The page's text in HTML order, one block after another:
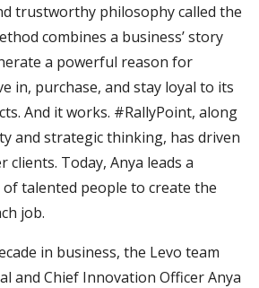
trustworthy philosophy called the
combines a business’ story
a powerful reason for
in, purchase, and stay loyal to its
And it works. #RallyPoint, along
and strategic thinking, has driven
Today, Anya leads a
talented people to create the
job.
in business, the Levo team
and Chief Innovation Officer Anya